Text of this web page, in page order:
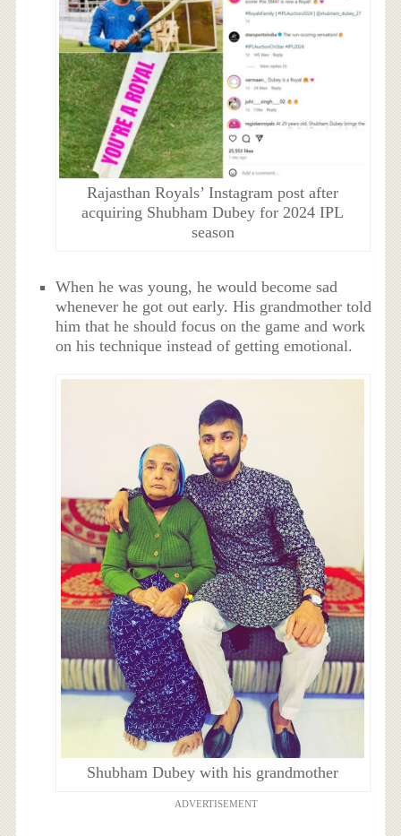
Rajasthan Royals’ Instagram post after
acquiring Shubham Dubey for 2024 IPL
season
When he was young, he would become sad
whenever he got out early. His grandmother told
him that he should focus on the game and work
on his technique instead of getting emotional.
Shubham Dubey with his grandmother
ADVERTISEMENT